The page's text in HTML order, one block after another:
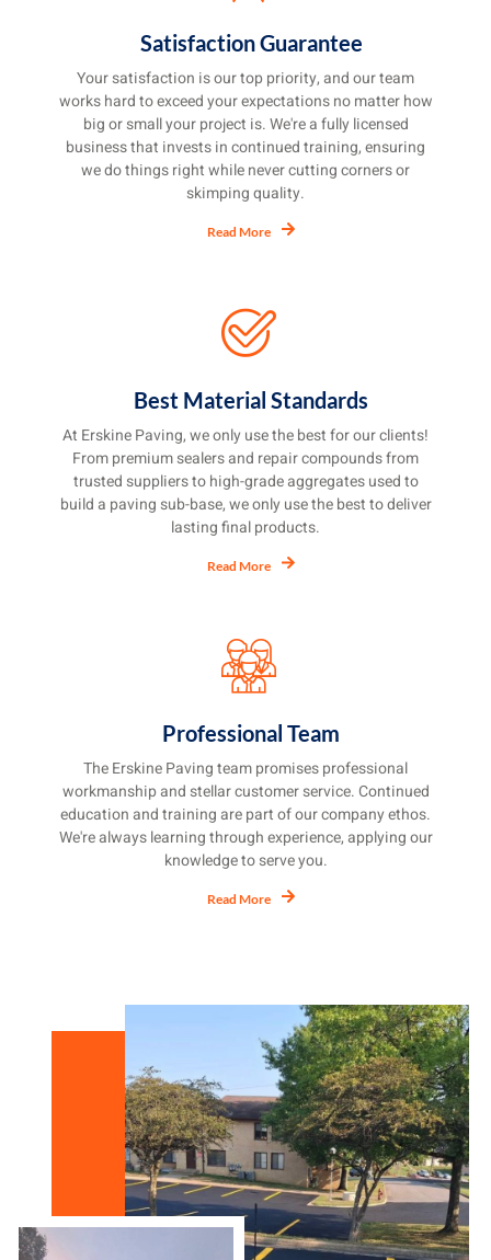
Satisfaction Guarantee
Your satisfaction is our top priority, and our team
works hard to exceed your expectations no matter how
big or small your project is. We're a fully licensed
business that invests in continued training, ensuring
we do things right while never cutting corners or
skimping quality.
Read More
Best Material Standards
At Erskine Paving, we only use the best for our clients!
From premium sealers and repair compounds from
trusted suppliers to high-grade aggregates used to
build a paving sub-base, we only use the best to deliver
lasting final products.
Read More
Professional Team
The Erskine Paving team promises professional
workmanship and stellar customer service. Continued
education and training are part of our company ethos.
We're always learning through experience, applying our
knowledge to serve you.
Read More